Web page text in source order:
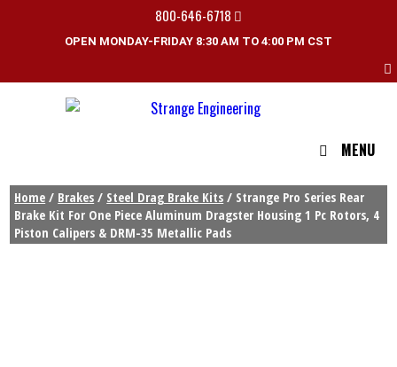
800-646-6718
OPEN MONDAY-FRIDAY 8:30 AM TO 4:00 PM CST
MENU
Home / Brakes / Steel Drag Brake Kits / Strange Pro Series Rear
Brake Kit For One Piece Aluminum Dragster Housing 1 Pc Rotors, 4
Piston Calipers & DRM-35 Metallic Pads